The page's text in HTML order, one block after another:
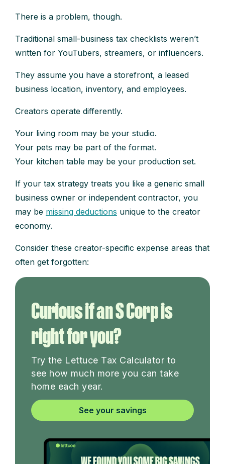
There is a problem, though.
Traditional small-business tax checklists weren’t
written for YouTubers, streamers, or influencers.
They assume you have a storefront, a leased
business location, inventory, and employees.
Creators operate differently.
Your living room may be your studio.
Your pets may be part of the format.
Your kitchen table may be your production set.
If your tax strategy treats you like a generic small
business owner or independent contractor, you
may be missing deductions unique to the creator
economy.
Consider these creator-specific expense areas that
often get forgotten:
Curious if an S Corp is
right for you?
Try the Lettuce Tax Calculator to
see how much more you can take
home each year.
See your savings